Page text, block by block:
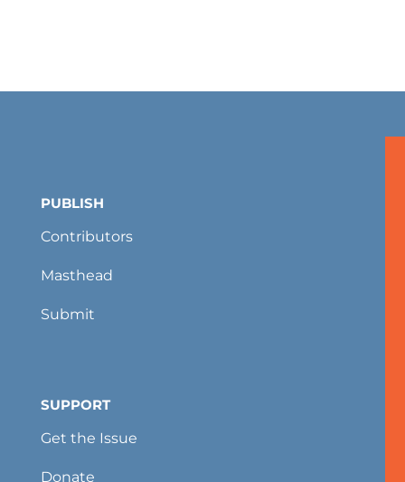
PUBLISH
Contributors
Masthead
Submit
SUPPORT
Get the Issue
Donate